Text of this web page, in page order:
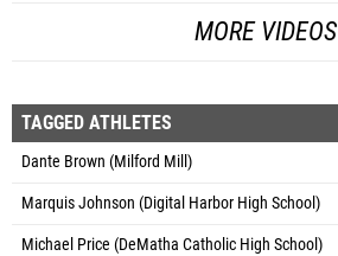
MORE VIDEOS
TAGGED ATHLETES
Dante Brown (Milford Mill)
Marquis Johnson (Digital Harbor High School)
Michael Price (DeMatha Catholic High School)